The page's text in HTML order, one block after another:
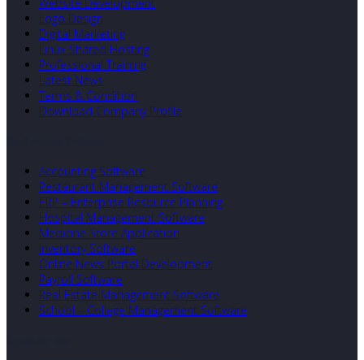
Logo Design
Digital Marketing
Linux Shared Hosting
Professional Training
Latest News
Terms & Condition
Download Company Profile
Accounting Software
Restaurant Management Software
ERP – Enterprise Resource Planning
Hospital Management Software
Medicine Store Application
Inventory Software
Online News Portal Development
Payroll Software
Real Estate Management Software
School – College Management Software